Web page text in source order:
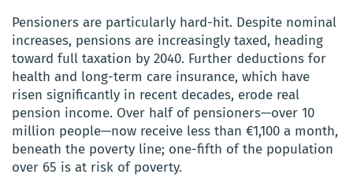
Pensioners are particularly hard-hit. Despite nominal
increases, pensions are increasingly taxed, heading
toward full taxation by 2040. Further deductions for
health and long-term care insurance, which have
risen significantly in recent decades, erode real
pension income. Over half of pensioners—over 10
million people—now receive less than €1,100 a month,
beneath the poverty line; one-fifth of the population
over 65 is at risk of poverty.